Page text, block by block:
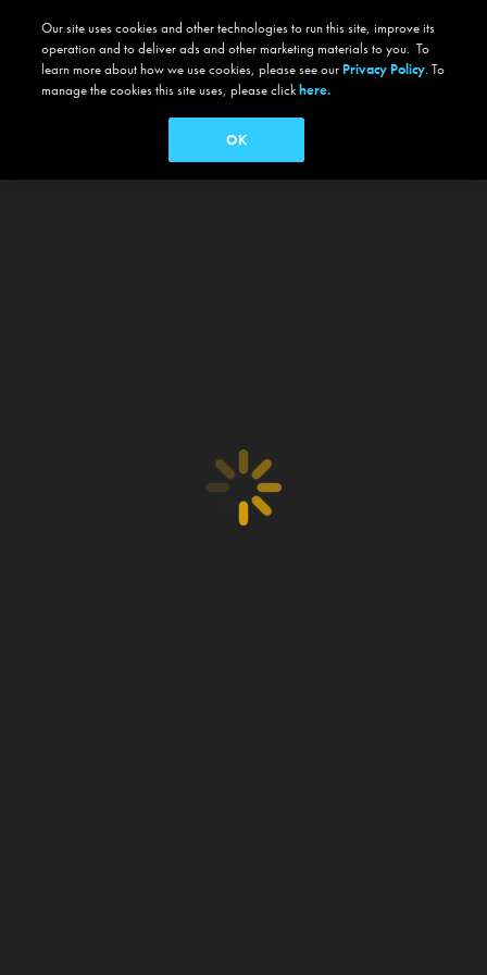
Our site uses cookies and other technologies to run this site, improve its
operation and to deliver ads and other marketing materials to you. To
learn more about how we use cookies, please see our Privacy Policy. To
manage the cookies this site uses, please clickhere.
OK